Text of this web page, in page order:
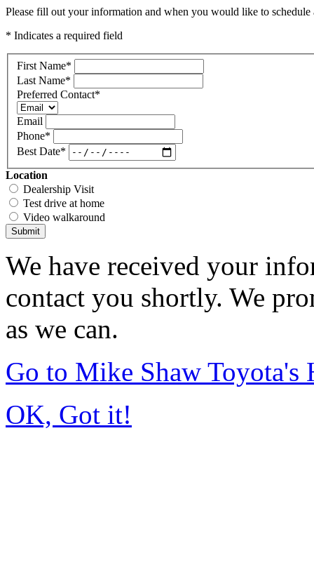
Please fill out your information and when you would like to
* Indicates a required field
First Name*
Last Name*
Preferred Contact*
Email
Phone*
Best Date*
Location
Dealership Visit
Test drive at home
Video walkaround
Submit
We have received your
contact you shortly. We
as we can.
Go to Mike Shaw Toyota's
OK, Got it!